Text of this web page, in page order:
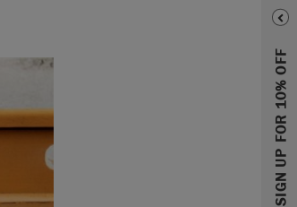
SIGN UP FOR 10% OFF